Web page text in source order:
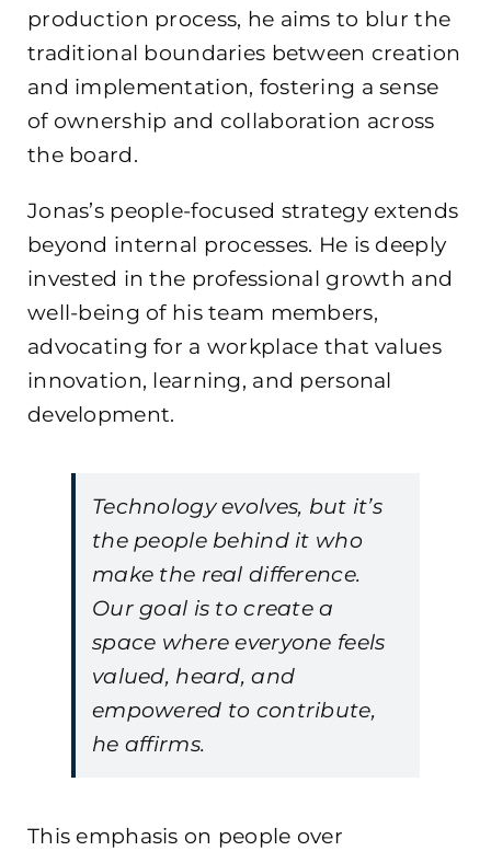
production process, he aims to blur the
traditional boundaries between creation
and implementation, fostering a sense
of ownership and collaboration across
the board.
Jonas’s people-focused strategy extends
beyond internal processes. He is deeply
invested in the professional growth and
well-being of his team members,
advocating for a workplace that values
innovation, learning, and personal
development.
Technology evolves, but it’s
the people behind it who
make the real difference.
Our goal is to create a
space where everyone feels
valued, heard, and
empowered to contribute,
he affirms.
This emphasis on people over